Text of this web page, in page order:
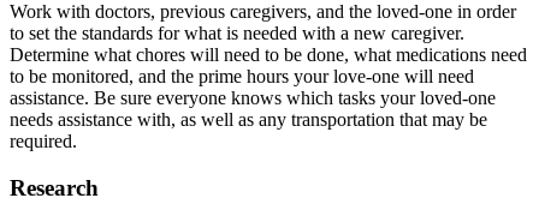
Work with doctors, previous caregivers, and the loved-one in order
to set the standards for what is needed with a new caregiver.
Determine what chores will need to be done, what medications need
to be monitored, and the prime hours your love-one will need
assistance. Be sure everyone knows which tasks your loved-one
needs assistance with, as well as any transportation that may be
required.
Research